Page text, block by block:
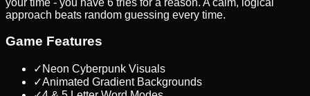
approach beats random guessing every time.
Game Features
✓ Neon Cyberpunk Visuals
✓Animated Gradient Backgrounds